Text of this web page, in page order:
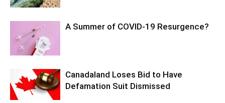
A Summer of COVID-19 Resurgence?
Canadaland Loses Bid to Have
Defamation Suit Dismissed